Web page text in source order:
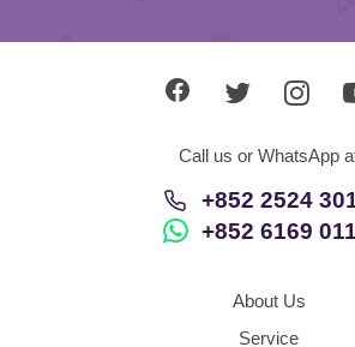
Call us or WhatsApp
+852 2524
+852 6169
About Us
Service